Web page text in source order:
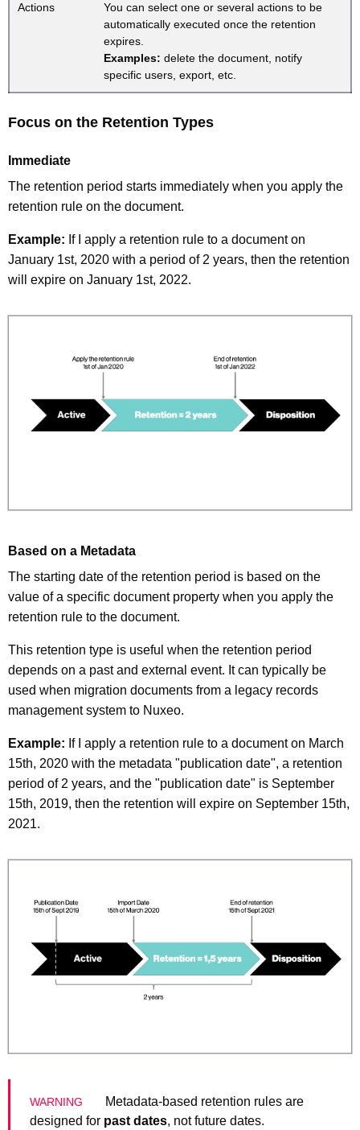
Actions
You can select one or several actions to be
automatically executed once the retention
expires.
Examples: delete the document, notify
specific users, export, etc.
Focus on the Retention Types
Immediate
The retention period starts immediately when you apply the
retention rule on the document.
Example: If I apply a retention rule to a document on
January 1st, 2020 with a period of 2 years, then the retention
will expire on January 1st, 2022.
Based on a Metadata
The starting date of the retention period is based on the
value of a specific document property when you apply the
retention rule to the document.
This retention type is useful when the retention period
depends on a past and external event. It can typically be
used when migration documents from a legacy records
management system to Nuxeo.
Example: If I apply a retention rule to a document on March
15th, 2020 with the metadata "publication date", a retention
period of 2 years, and the "publication date" is September
15th, 2019, then the retention will expire on September 15th,
2021.
Metadata-based retention rules are
designed for past dates, not future dates.